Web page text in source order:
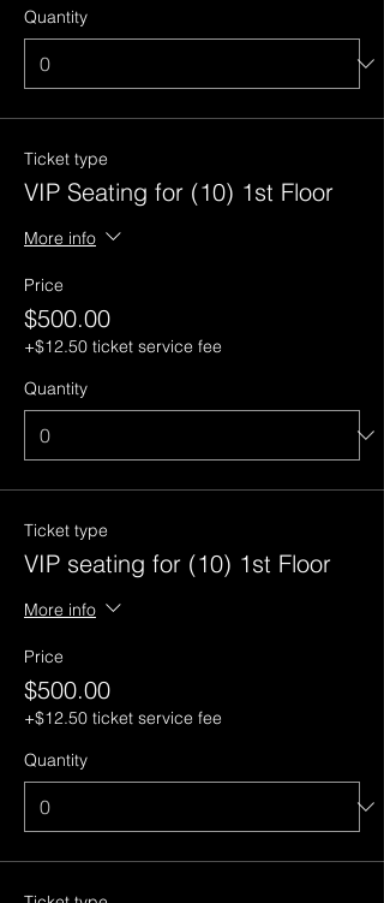
Quantity
Ticket type
VIP Seating for (10) 1st Floor
More info
Price
$500.00
+$12.50 ticket service fee
Quantity
Ticket type
VIP seating for (10) 1st Floor
More info
Price
$500.00
+$12.50 ticket service fee
Quantity